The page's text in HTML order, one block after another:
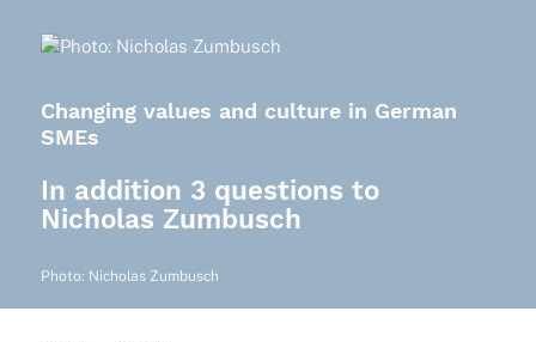
Changing values and culture in German
SMEs
In addition 3 questions to
Nicholas Zumbusch
Photo: Nicho­las Zumbusch